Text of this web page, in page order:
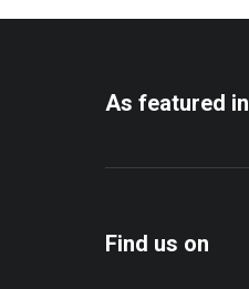
As featured in
Find us on